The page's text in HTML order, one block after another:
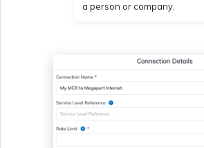
a person or company.